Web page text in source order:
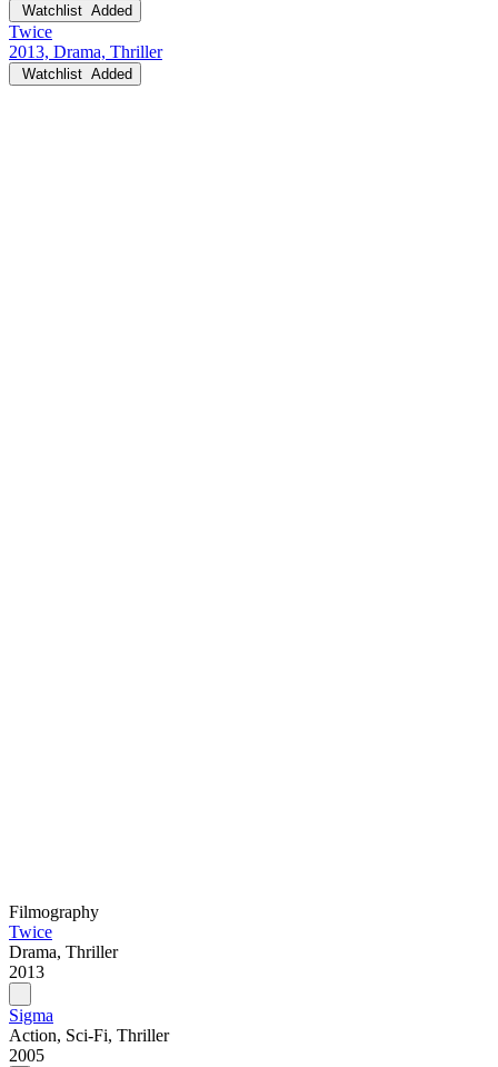
Watchlist Added
Twice
2013, Drama, Thriller
Watchlist Added
Filmography
Twice
Drama, Thriller
2013
Sigma
Action, Sci-Fi, Thriller
2005